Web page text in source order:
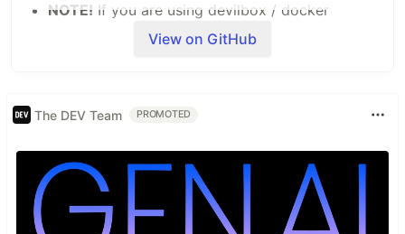
NOTE! If you are using devilbox / docker
containers you will need to do the above inside
devild or devild help
devild db:export
export database
devild db:replace
- Will ask questions to
replace url in the exported
file
View on GitHub
The DEV Team PROMOTED